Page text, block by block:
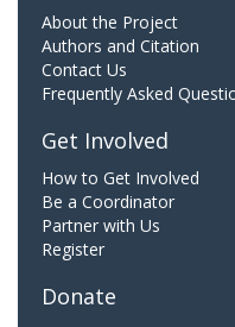
About the Project
Authors and Citation
Contact Us
Frequently Asked
Get Involved
How to Get Involved
Be a Coordinator
Partner with Us
Register
Donate